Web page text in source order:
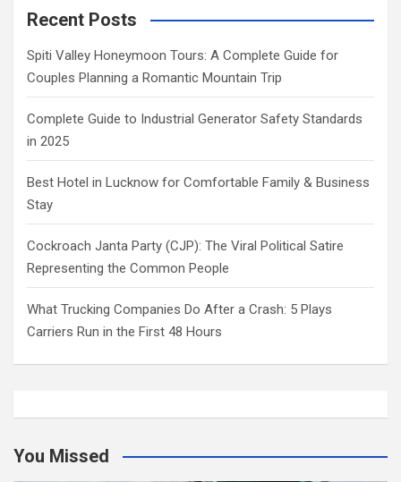
Recent Posts
Spiti Valley Honeymoon Tours: A Complete Guide for
Couples Planning a Romantic Mountain Trip
Complete Guide to Industrial Generator Safety Standards
in 2025
Best Hotel in Lucknow for Comfortable Family & Business
Stay
Cockroach Janta Party (CJP): The Viral Political Satire
Representing the Common People
What Trucking Companies Do After a Crash: 5 Plays
Carriers Run in the First 48 Hours
You Missed